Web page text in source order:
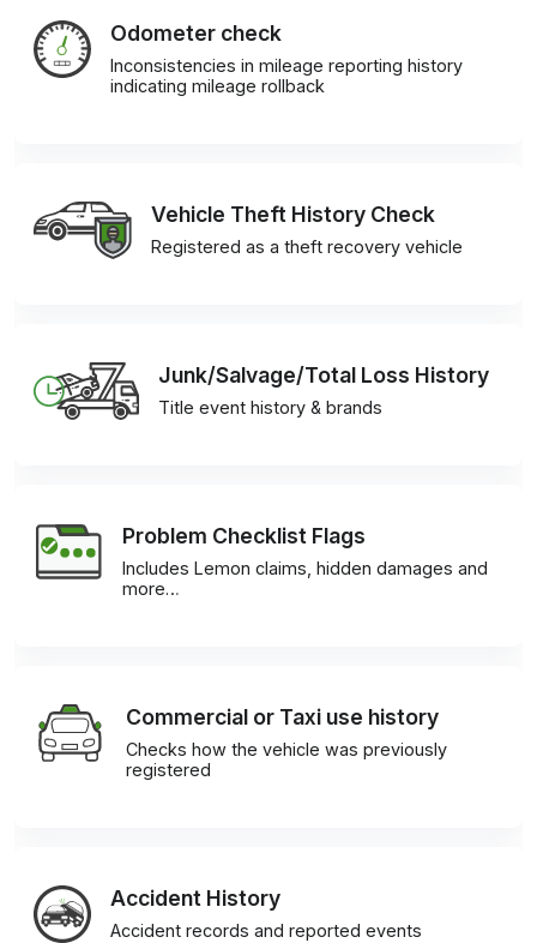
Odometer check
Inconsistencies in mileage reporting history
indicating mileage rollback
Vehicle Theft History Check
Registered as a theft recovery vehicle
Junk/Salvage/Total Loss History
Title event history & brands
Problem Checklist Flags
Includes Lemon claims, hidden damages and
more…
Commercial or Taxi use history
Checks how the vehicle was previously
registered
Accident History
Accident records and reported events